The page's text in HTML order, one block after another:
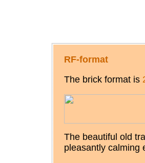
RF-format
The brick format is
The beautiful old
pleasantly calming